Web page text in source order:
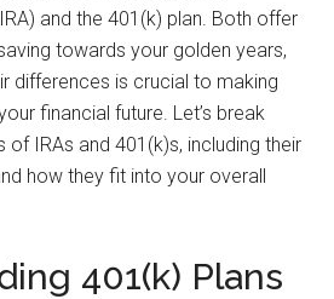
and the 401(k) plan. Both offer
towards your golden years,
differences is crucial to making
financial future. Let’s break
IRAs and 401(k)s, including their
how they fit into your overall
401(k) Plans